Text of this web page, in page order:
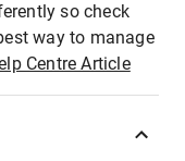
so check
way to manage
Centre Article